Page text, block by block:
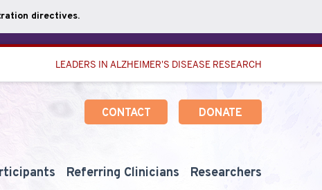
directives.
LEADERS IN ALZHEIMER'S DISEASE RESEARCH
CONTACT DONATE
Referring Clinicians Researchers